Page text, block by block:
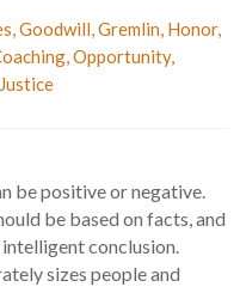
,Goodwill,Gremlin, Honor,
,Opportunity,
be positive or negative.
be based on facts, and
conclusion.
sizes people and